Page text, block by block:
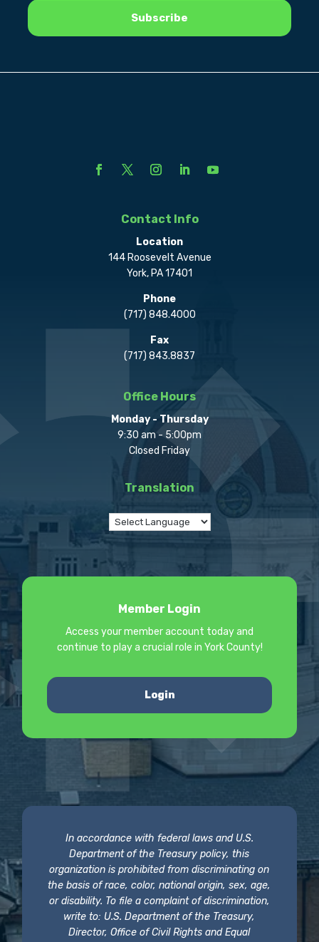
Contact Info
Location
144 Roosevelt Avenue
York, PA 17401
Phone
(717) 848.4000
Fax
(717) 843.8837
Office Hours
Monday - Thursday
9:30 am - 5:00pm
Closed Friday
Translation
Member Login
Access your member account today and
continue to play a crucial role in York County!
Login
In accordance with federal laws and U.S.
Department of the Treasury policy, this
organization is prohibited from discriminating on
the basis of race, color, national origin, sex, age,
or disability. To file a complaint of discrimination,
write to: U.S. Department of the Treasury,
Director, Office of Civil Rights and Equal